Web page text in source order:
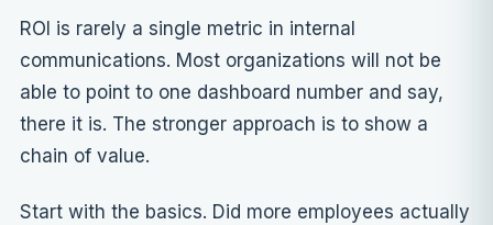
ROI is rarely a single metric in internal
communications. Most organizations will not be
able to point to one dashboard number and say,
there it is. The stronger approach is to show a
chain of value.
Start with the basics. Did more employees actually